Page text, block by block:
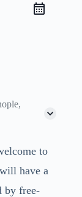
to
have a
by free-